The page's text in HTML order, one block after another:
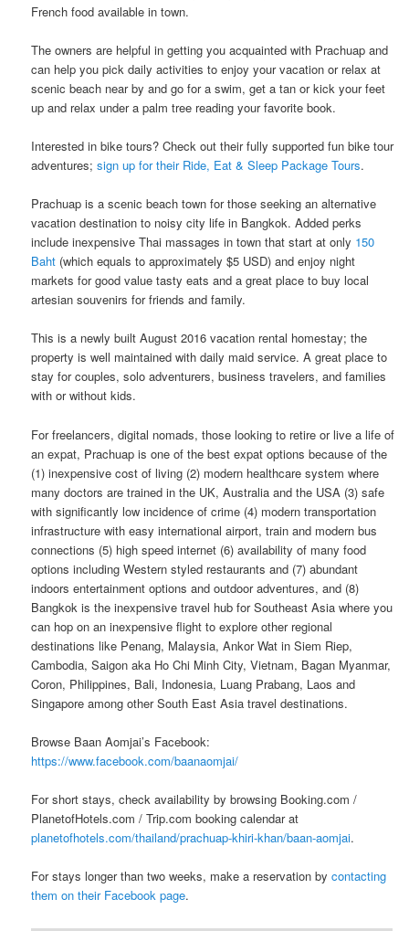
French food available​ ​in town.
The owners are helpful in getting you acquainted with Prachuap and​ ​
can help​ ​you pick daily activities to enjoy your vacation or relax at
scenic beach near by and ​go for a swim, get a tan or ​kick your feet
up and relax under a palm tree reading your favorite book.
Interested in bike tours? Check out their fully supported fun bike tour
adventures;sign up for their Ride, Eat & Sleep Package Tours.
Prachuap is a scenic beach town for those seeking an alternative
vacation destination to noisy​ ​city life in​ ​Bangkok.​ Added perks
include inexpensive Thai massages in town that start at only 150
Baht (which equals to approximately $5 USD) and enjoy night
markets for good value tasty eats and a great place to buy local
artesian souvenirs for friends and family.
This is a newly built August 2016 vacation rental homestay; the
property is well maintained with daily maid service. A great place to
stay for couples, solo adventurers, business travelers, and families
with or without kids.
For freelancers, digital nomads, those looking to retire or live a life of
an expat, Prachuap is one of the best expat options because of the
(1) inexpensive cost of living (2) modern healthcare system where
many doctors are trained in the UK, Australia and the USA (3) safe
with significantly low incidence of crime (4) modern transportation
infrastructure with easy international airport, train and modern bus
connections (5) high speed internet (6) availability of many food
options including Western styled restaurants and (7) abundant
indoors entertainment options and outdoor adventures, and (8)
Bangkok is the inexpensive travel hub for Southeast Asia where you
can hop on an inexpensive flight to explore other regional
destinations like Penang, Malaysia, Ankor Wat in Siem Riep,
Cambodia, Saigon aka Ho Chi Minh City, Vietnam, Bagan Myanmar,
Coron, Philippines, Bali, Indonesia, Luang Prabang, Laos and
Singapore among other South East Asia travel destinations.
Browse Baan Aomjai’s Facebook:
https://www.facebook.com/baanaomjai/
For short stays, check availability by browsing Booking.com /
PlanetofHotels.com / Trip.com booking calendar at
planetofhotels.com/thailand/prachuap-khiri-khan/baan-aomjai.
For stays longer than two weeks, make a reservation bycontacting
them on their Facebook page.